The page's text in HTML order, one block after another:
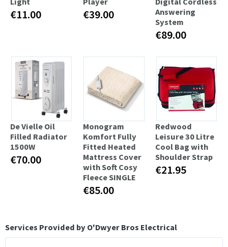
€11.00 €39.00
Answering
System
€89.00
De Vielle Oil
Filled Radiator
1500W
€70.00
Monogram
Komfort Fully
Fitted Heated
Mattress Cover
with Soft Cosy
Fleece SINGLE
€85.00
Redwood
Leisure 30 Litre
Cool Bag with
Shoulder Strap
€21.95
Services Provided by O'Dwyer Bros Electrical